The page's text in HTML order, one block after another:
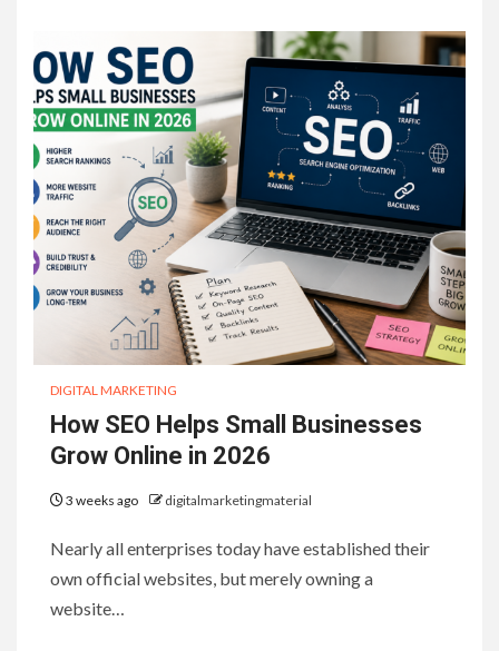
DIGITAL MARKETING
How SEO Helps Small Businesses
Grow Online in 2026
3 weeks ago digitalmarketingmaterial
Nearly all enterprises today have established their
own official websites, but merely owning a
website…